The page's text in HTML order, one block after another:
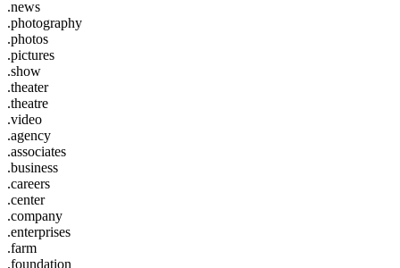
.news
.photography
.photos
.pictures
.show
.theater
.theatre
.video
.agency
.associates
.business
.careers
.center
.company
.enterprises
.farm
.foundation